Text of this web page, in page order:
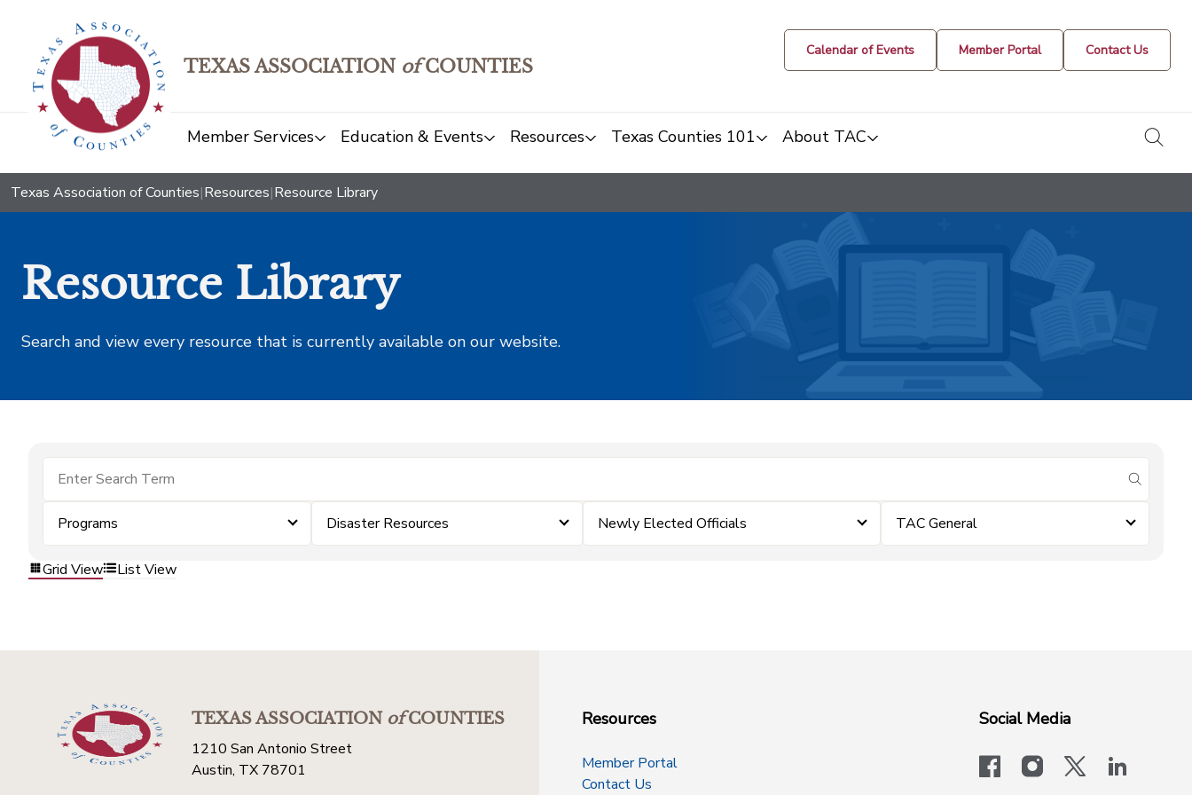
TEXAS ASSOCIATION ofCOUNTIES
Calendar of Events Member Portal Contact Us
Member Services Education & Events Resources Texas Counties 101 About TAC
Texas Association of Counties|Resources|Resource Library
Resource Library
Search and view every resource that is currently available on our website.
submit
Programs Disaster Resources Newly Elected Officials TAC General
Grid View List View
TEXAS ASSOCIATIONofCOUNTIES
1210 San Antonio Street
Austin, TX 78701
Resources
Member Portal
Contact Us
Social Media
facebookinstagram
x-logo-